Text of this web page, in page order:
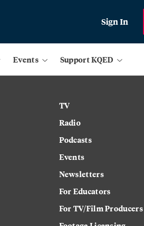
Sign In
Events Support KQED
TV
Radio
Podcasts
Events
Newsletters
For Educators
For TV/Film Producers